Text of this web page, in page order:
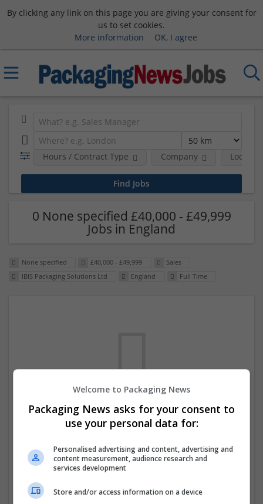
By clicking any link on this page you are giving your consent for
us to set cookies.
More information
OK, I agree
Hours / Contract Type Company Location
0 None specified £40,000 - £49,999
Jobs in England
None specified £40,000 - £49,999
Sales
IBIS Packaging Solutions Ltd
England Full Time
We dont have any jobs for your search at
the moment. You can subscribe on the job
mailer above and we will email you when
new jobs are available.
Start a new search
Welcome to Packaging News
Packaging News asks for your consent to
use your personal data for:
Personalised advertising and content, advertising and
content measurement, audience research and
services development
Store and/or access information on a device